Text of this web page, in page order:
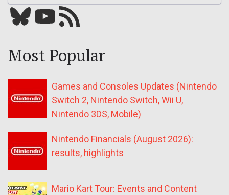
Bluesky YouTube Our RSS feed
Most Popular
Games and Consoles Updates (Nintendo
Switch 2, Nintendo Switch, Wii U,
Nintendo 3DS, Mobile)
Nintendo Financials (August 2026):
results, highlights
Mario Kart Tour: Events and Content